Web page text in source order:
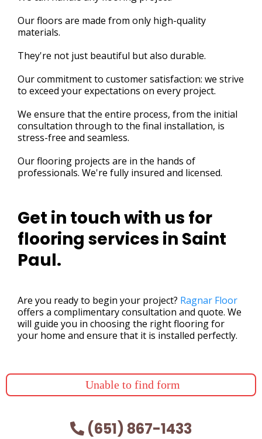
Our floors are made from only high-quality
materials.
They're not just beautiful but also durable.
Our commitment to customer satisfaction: we strive
to exceed your expectations on every project.
We ensure that the entire process, from the initial
consultation through to the final installation, is
stress-free and seamless.
Our flooring projects are in the hands of
professionals. We're fully insured and licensed.
Get in touch with us for
flooring services in Saint
Paul.
Are you ready to begin your project? Ragnar Floor
offers a complimentary consultation and quote. We
will guide you in choosing the right flooring for
your home and ensure that it is installed perfectly.
Unable to find form
(651) 867-1433